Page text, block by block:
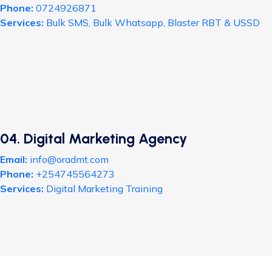
Phone: 0724926871
Services: Bulk SMS, Bulk Whatsapp, Blaster RBT & USSD
04. Digital Marketing Agency
Email: info@oradmt.com
Phone: +254745564273
Services: Digital Marketing Training